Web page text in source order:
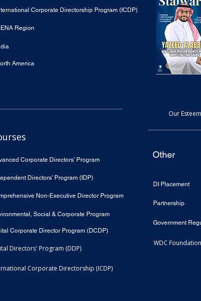
Corporate Directorship Program (ICDP)
Region
America
Corporate Directors' Program
Directors’ Program (IDP)
Non-Executive Director Program
Our
Other
DI Placement
Partnership
Social & Corporate Program
Corporate Director Program (DCDP)
Directors' Program (DDP)
Government
WDC Foundation
Corporate Directorship (ICDP)